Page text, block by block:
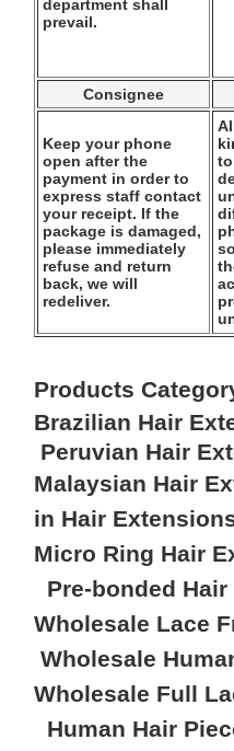
department shall
prevail.
Consignee
Keep your phone
open after the
payment in order to
express staff contact
your receipt. If the
package is damaged,
please immediately
refuse and return
back, we will
redeliver.
Products
Brazilian Hair
Peruvian Hair
Malaysian Hair
in Hair
Micro Ring Hair
Pre-bonded
Wholesale Lace
Wholesale
Wholesale Full
Human Hair